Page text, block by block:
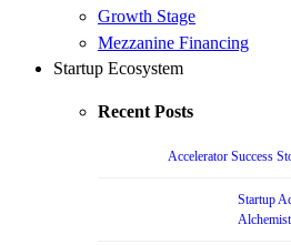
Growth Stage
Mezzanine Financing
Startup Ecosystem
Recent Posts
Accelerator Success
Startup